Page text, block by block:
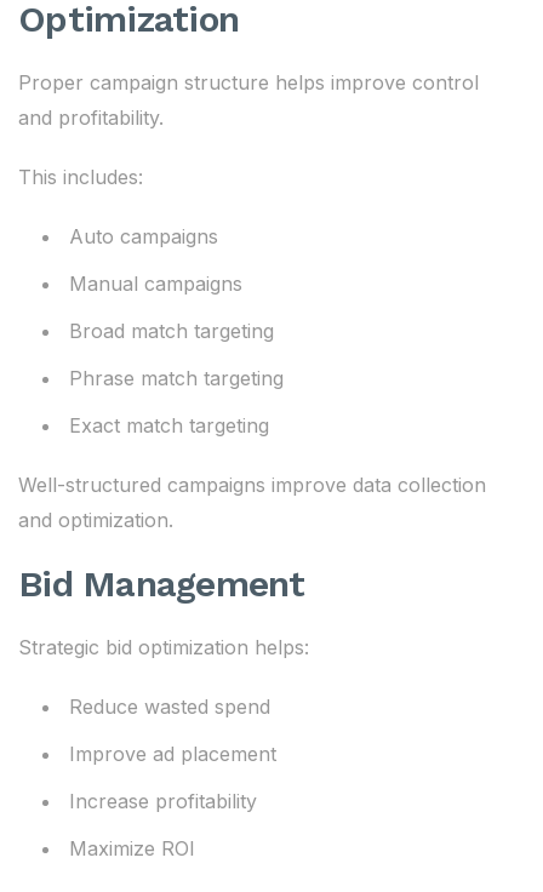
Optimization
Proper campaign structure helps improve control
and profitability.
This includes:
Auto campaigns
Manual campaigns
Broad match targeting
Phrase match targeting
Exact match targeting
Well-structured campaigns improve data collection
and optimization.
Bid Management
Strategic bid optimization helps:
Reduce wasted spend
Improve ad placement
Increase profitability
Maximize ROI